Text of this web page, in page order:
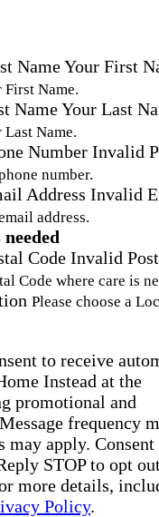
NameYour First
First Name.
NameYour Last
Last Name.
Number Invalid
number.
Address Invalid
address.
Code Invalid
Code where care is
Please choose a
to receive
Instead at the
promotional and
frequency
may apply. Consent
STOP to opt
more details,
Policy.